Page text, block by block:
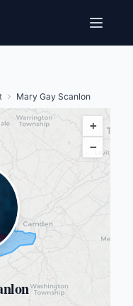
Mary Gay Scanlon
+
−